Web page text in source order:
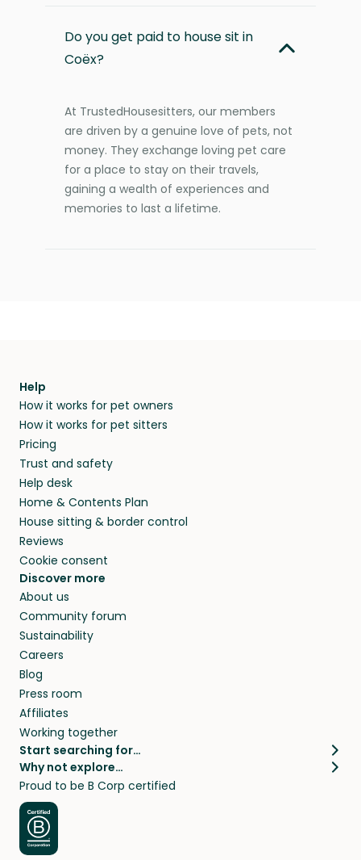
Do you get paid to house sit in
Coëx?
At TrustedHousesitters, our members
are driven by a genuine love of pets, not
money. They exchange loving pet care
for a place to stay on their travels,
gaining a wealth of experiences and
memories to last a lifetime.
Help
How it works for pet owners
How it works for pet sitters
Pricing
Trust and safety
Help desk
Home & Contents Plan
House sitting & border control
Reviews
Cookie consent
Discover more
About us
Community forum
Sustainability
Careers
Blog
Press room
Affiliates
Working together
Start searching for…
Pet sitters
Cat sitters near me
Dog sitters near me
Pet sitters in London
Pet sitters in New York
Why not explore…
House sitting
Long term house sits
House sits in London
House sits in New York
Proud to be B Corp certified